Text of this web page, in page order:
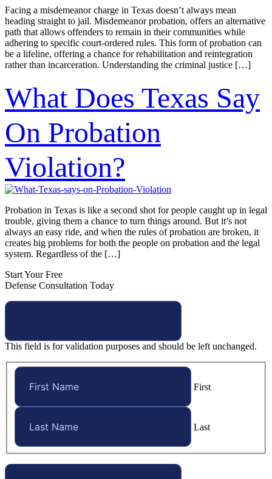
Facing a misdemeanor charge in Texas doesn’t always mean
heading straight to jail. Misdemeanor probation, offers an alternative
path that allows offenders to remain in their communities while
adhering to specific court-ordered rules. This form of probation can
be a lifeline, offering a chance for rehabilitation and reintegration
rather than incarceration. Understanding the criminal justice […]
What Does Texas Say
On Probation
Violation?
Probation in Texas is like a second shot for people caught up in legal
trouble, giving them a chance to turn things around. But it’s not
always an easy ride, and when the rules of probation are broken, it
creates big problems for both the people on probation and the legal
system. Regardless of the […]
Start Your Free
Defense Consultation Today
This field is for validation purposes and should be left unchanged.
First
Last